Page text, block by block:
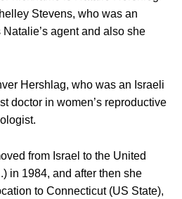
Stevens, who was an
agent and also she
Hershlag, who was an Israeli
doctor in women’s reproductive
from Israel to the United
in 1984, and after then she
to Connecticut (US State),